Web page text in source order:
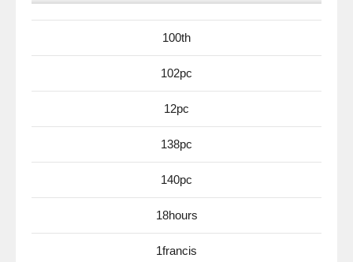
100th
102pc
12pc
138pc
140pc
18hours
1francis